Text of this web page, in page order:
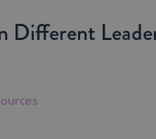
Different